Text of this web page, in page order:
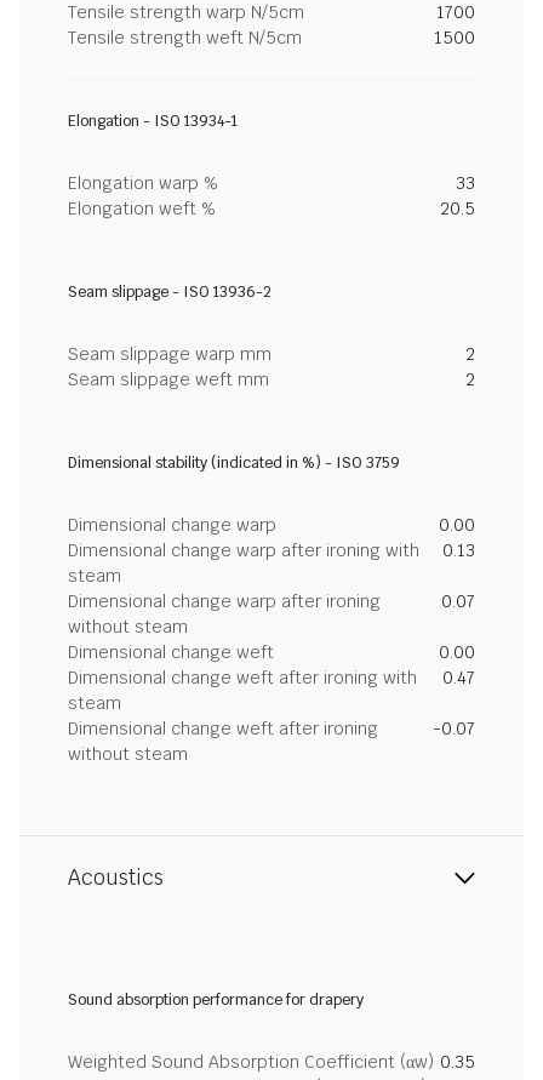
Tensile strength warp N/5cm
1700
Tensile strength weft N/5cm
1500
Elongation - ISO 13934-1
Elongation warp %
33
Elongation weft %
20.5
Seam slippage - ISO 13936-2
Seam slippage warp mm
2
Seam slippage weft mm
2
Dimensional stability (indicated in %) - ISO 3759
Dimensional change warp
0.00
Dimensional change warp after ironing with
steam
0.13
Dimensional change warp after ironing
without steam
0.07
Dimensional change weft
0.00
Dimensional change weft after ironing with
steam
0.47
Dimensional change weft after ironing
without steam
-0.07
Acoustics
Sound absorption performance for drapery
Weighted Sound Absorption Coefficient (αw) 0.35